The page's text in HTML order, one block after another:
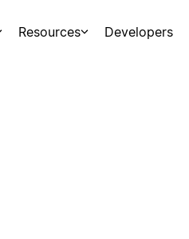
Resources Developers